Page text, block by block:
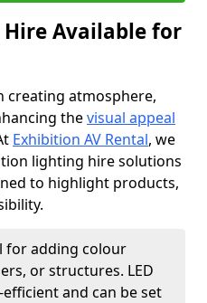
Available for
creating atmosphere,
thevisual appeal
Exhibition AV Rental, we
lighting hire solutions
to highlight products,
for adding colour
or structures. LED
and can be set